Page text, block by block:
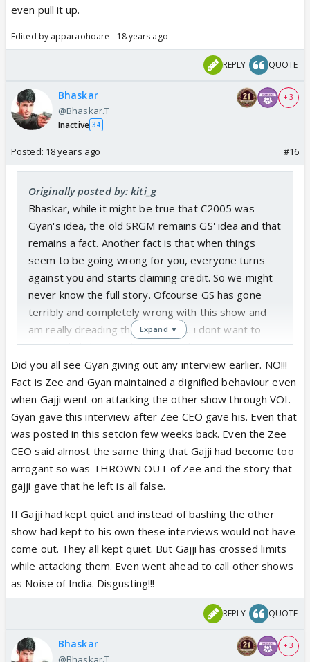
even pull it up.
Edited by apparaohoare - 18 years ago
REPLY QUOTE
Bhaskar
@Bhaskar.T
Inactive 34
+ 3
Posted: 18 years ago #16
Originally posted by: kiti_g
Bhaskar, while it might be true that C2005 was
Gyan's idea, the old SRGM remains GS' idea and that
remains a fact. Another fact is that when things
seem to be going wrong for you, everyone turns
against you and starts claiming credit. So we might
never know the full story. Ofcourse GS has gone
terribly and completely wrong with this show and
am really dreading the kids' VOI ... i dont want to
see the kids being subjected to this.
Expand ▼
Did you all see Gyan giving out any interview earlier. NO!!!
Fact is Zee and Gyan maintained a dignified behaviour even
when Gajji went on attacking the other show through VOI.
Gyan gave this interview after Zee CEO gave his. Even that
was posted in this setcion few weeks back. Even the Zee
CEO said almost the same thing that Gajji had become too
arrogant so was THROWN OUT of Zee and the story that
gajji gave that he left is all false.
If Gajji had kept quiet and instead of bashing the other
show had kept to his own these interviews would not have
come out. They all kept quiet. But Gajji has crossed limits
while attacking them. Even went ahead to call other shows
as Noise of India. Disgusting!!!
REPLY QUOTE
Bhaskar
@Bhaskar.T
+ 3